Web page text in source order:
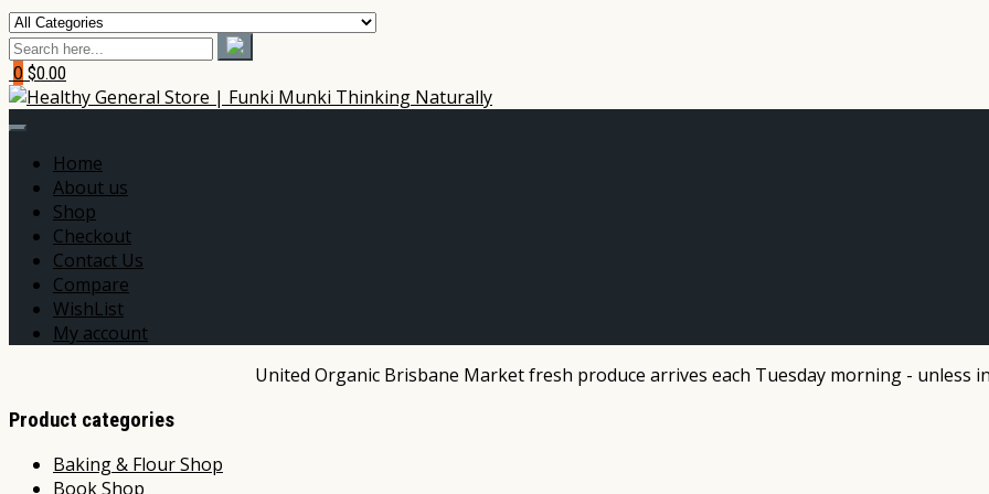
0 $0.00
Home
About us
Shop
Checkout
Contact Us
Compare
WishList
My account
United Organic Brisbane Market fresh produce arrives each Tuesday morning - unless
Product categories
Baking & Flour Shop
Book Shop